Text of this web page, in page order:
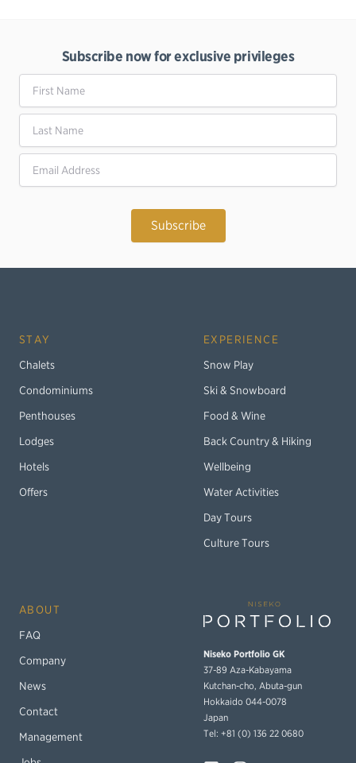
Subscribe now for exclusive privileges
STAY
Chalets
Condominiums
Penthouses
Lodges
Hotels
Offers
EXPERIENCE
Snow Play
Ski & Snowboard
Food & Wine
Back Country & Hiking
Wellbeing
Water Activities
Day Tours
Culture Tours
ABOUT
FAQ
Company
News
Contact
Management
Niseko Portfolio GK
37-89 Aza-Kabayama
Kutchan-cho, Abuta-gun
Hokkaido 044-0078
Japan
Tel: +81 (0) 136 22 0680